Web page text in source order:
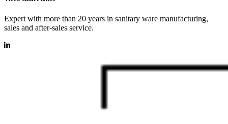
Expert with more than 20 years in sanitary ware manufacturing,
sales and after-sales service.